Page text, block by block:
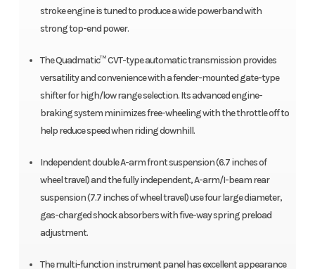
stroke engine is tuned to produce a wide powerband with
strong top-end power.
The Quadmatic™ CVT-type automatic transmission provides
versatility and convenience with a fender-mounted gate-type
shifter for high/low range selection. Its advanced engine-
braking system minimizes free-wheeling with the throttle off to
help reduce speed when riding downhill.
Independent double A-arm front suspension (6.7 inches of
wheel travel) and the fully independent, A-arm/I-beam rear
suspension (7.7 inches of wheel travel) use four large diameter,
gas-charged shock absorbers with five-way spring preload
adjustment.
The multi-function instrument panel has excellent appearance